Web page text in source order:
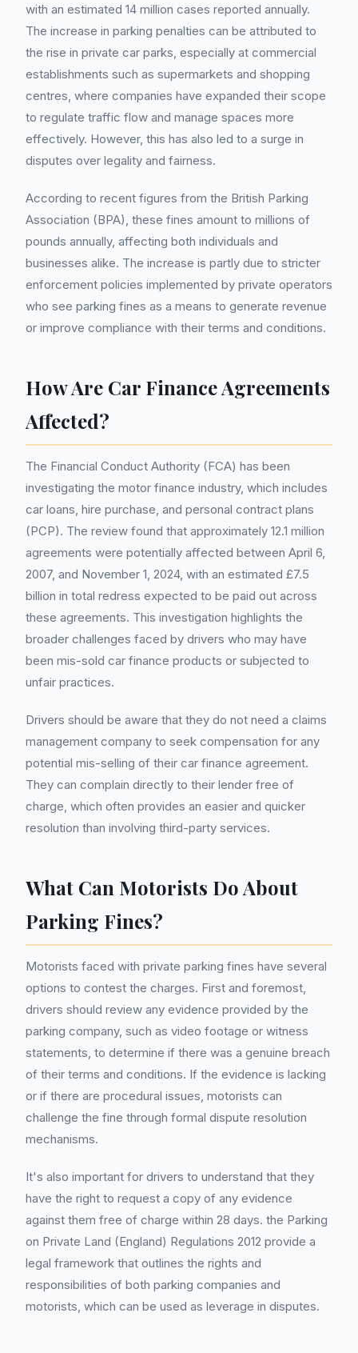
with an estimated 14 million cases reported annually.
The increase in parking penalties can be attributed to
the rise in private car parks, especially at commercial
establishments such as supermarkets and shopping
centres, where companies have expanded their scope
to regulate traffic flow and manage spaces more
effectively. However, this has also led to a surge in
disputes over legality and fairness.
According to recent figures from the British Parking
Association (BPA), these fines amount to millions of
pounds annually, affecting both individuals and
businesses alike. The increase is partly due to stricter
enforcement policies implemented by private operators
who see parking fines as a means to generate revenue
or improve compliance with their terms and conditions.
How Are Car Finance Agreements
Affected?
The Financial Conduct Authority (FCA) has been
investigating the motor finance industry, which includes
car loans, hire purchase, and personal contract plans
(PCP). The review found that approximately 12.1 million
agreements were potentially affected between April 6,
2007, and November 1, 2024, with an estimated £7.5
billion in total redress expected to be paid out across
these agreements. This investigation highlights the
broader challenges faced by drivers who may have
been mis-sold car finance products or subjected to
unfair practices.
Drivers should be aware that they do not need a claims
management company to seek compensation for any
potential mis-selling of their car finance agreement.
They can complain directly to their lender free of
charge, which often provides an easier and quicker
resolution than involving third-party services.
What Can Motorists Do About
Parking Fines?
Motorists faced with private parking fines have several
options to contest the charges. First and foremost,
drivers should review any evidence provided by the
parking company, such as video footage or witness
statements, to determine if there was a genuine breach
of their terms and conditions. If the evidence is lacking
or if there are procedural issues, motorists can
challenge the fine through formal dispute resolution
mechanisms.
It's also important for drivers to understand that they
have the right to request a copy of any evidence
against them free of charge within 28 days. the Parking
on Private Land (England) Regulations 2012 provide a
legal framework that outlines the rights and
responsibilities of both parking companies and
motorists, which can be used as leverage in disputes.